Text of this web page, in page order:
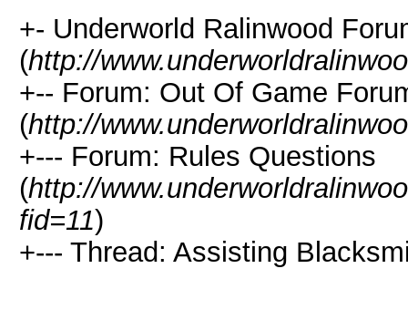
+- Underworld Ralinwood
(http://
+-- Forum: Out Of Game
(http://
+--- Forum: Rules Questions
(http://
fid=11)
+--- Thread: Assisting